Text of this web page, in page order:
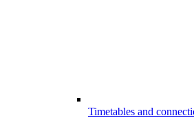
Timetables and